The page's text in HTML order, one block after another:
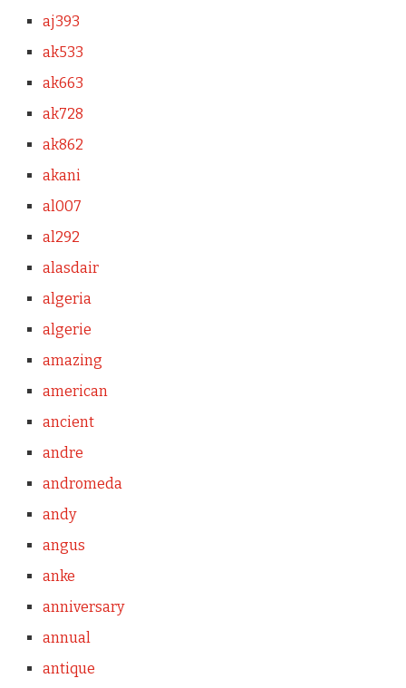
aj393
ak533
ak663
ak728
ak862
akani
al007
al292
alasdair
algeria
algerie
amazing
american
ancient
andre
andromeda
andy
angus
anke
anniversary
annual
antique